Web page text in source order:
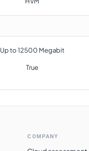
Up to 12500 Megabit
True
COMPANY